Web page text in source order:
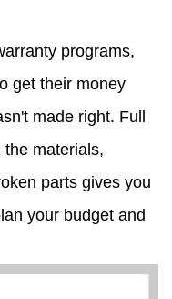
programs,
get their money
made right. Full
materials,
parts gives you
your budget and